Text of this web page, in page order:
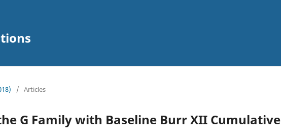
/ Articles
G Family with Baseline Burr XII Cumulative